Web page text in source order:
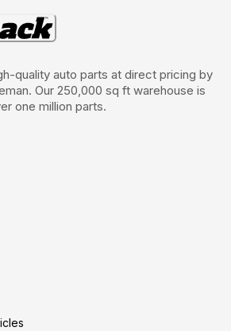
quality auto parts at direct pricing by
Our 250,000 sq ft warehouse is
one million parts.